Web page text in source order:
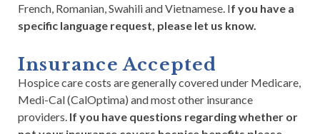
French, Romanian, Swahili and Vietnamese. If you have a
specific language request, please let us know.
Insurance Accepted
Hospice care costs are generally covered under Medicare,
Medi-Cal (CalOptima) and most other insurance
providers. If you have questions regarding whether or